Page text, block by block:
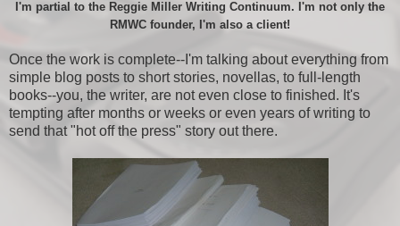
I'm partial to the Reggie Miller Writing Continuum. I'm not only the
RMWC founder, I'm also a client!
Once the work is complete--I'm talking about everything from
simple blog posts to short stories, novellas, to full-length
books--you, the writer, are not even close to finished. It's
tempting after months or weeks or even years of writing to
send that "hot off the press" story out there.